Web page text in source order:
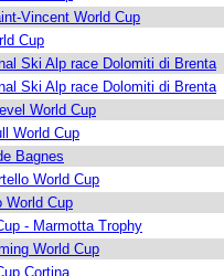
Vincent World Cup
Cup
Ski Alp race Dolomiti di Brenta
Ski Alp race Dolomiti di Brenta
World Cup
World Cup
Bagnes
World Cup
World Cup
- Marmotta Trophy
World Cup
Cortina